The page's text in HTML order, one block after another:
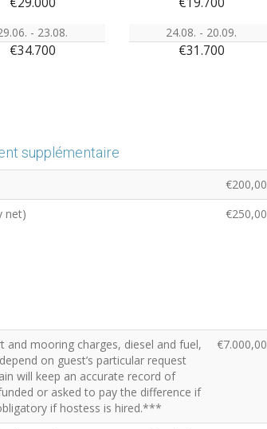
- 23.08.
€34.700
24.08. - 20.09.
€31.700
supplémentaire
€200,00
net)
€250,00
mooring charges, diesel and fuel,
on guest’s particular request
will keep an accurate record of
or asked to pay the difference if
if hostess is hired.***
€7.000,00